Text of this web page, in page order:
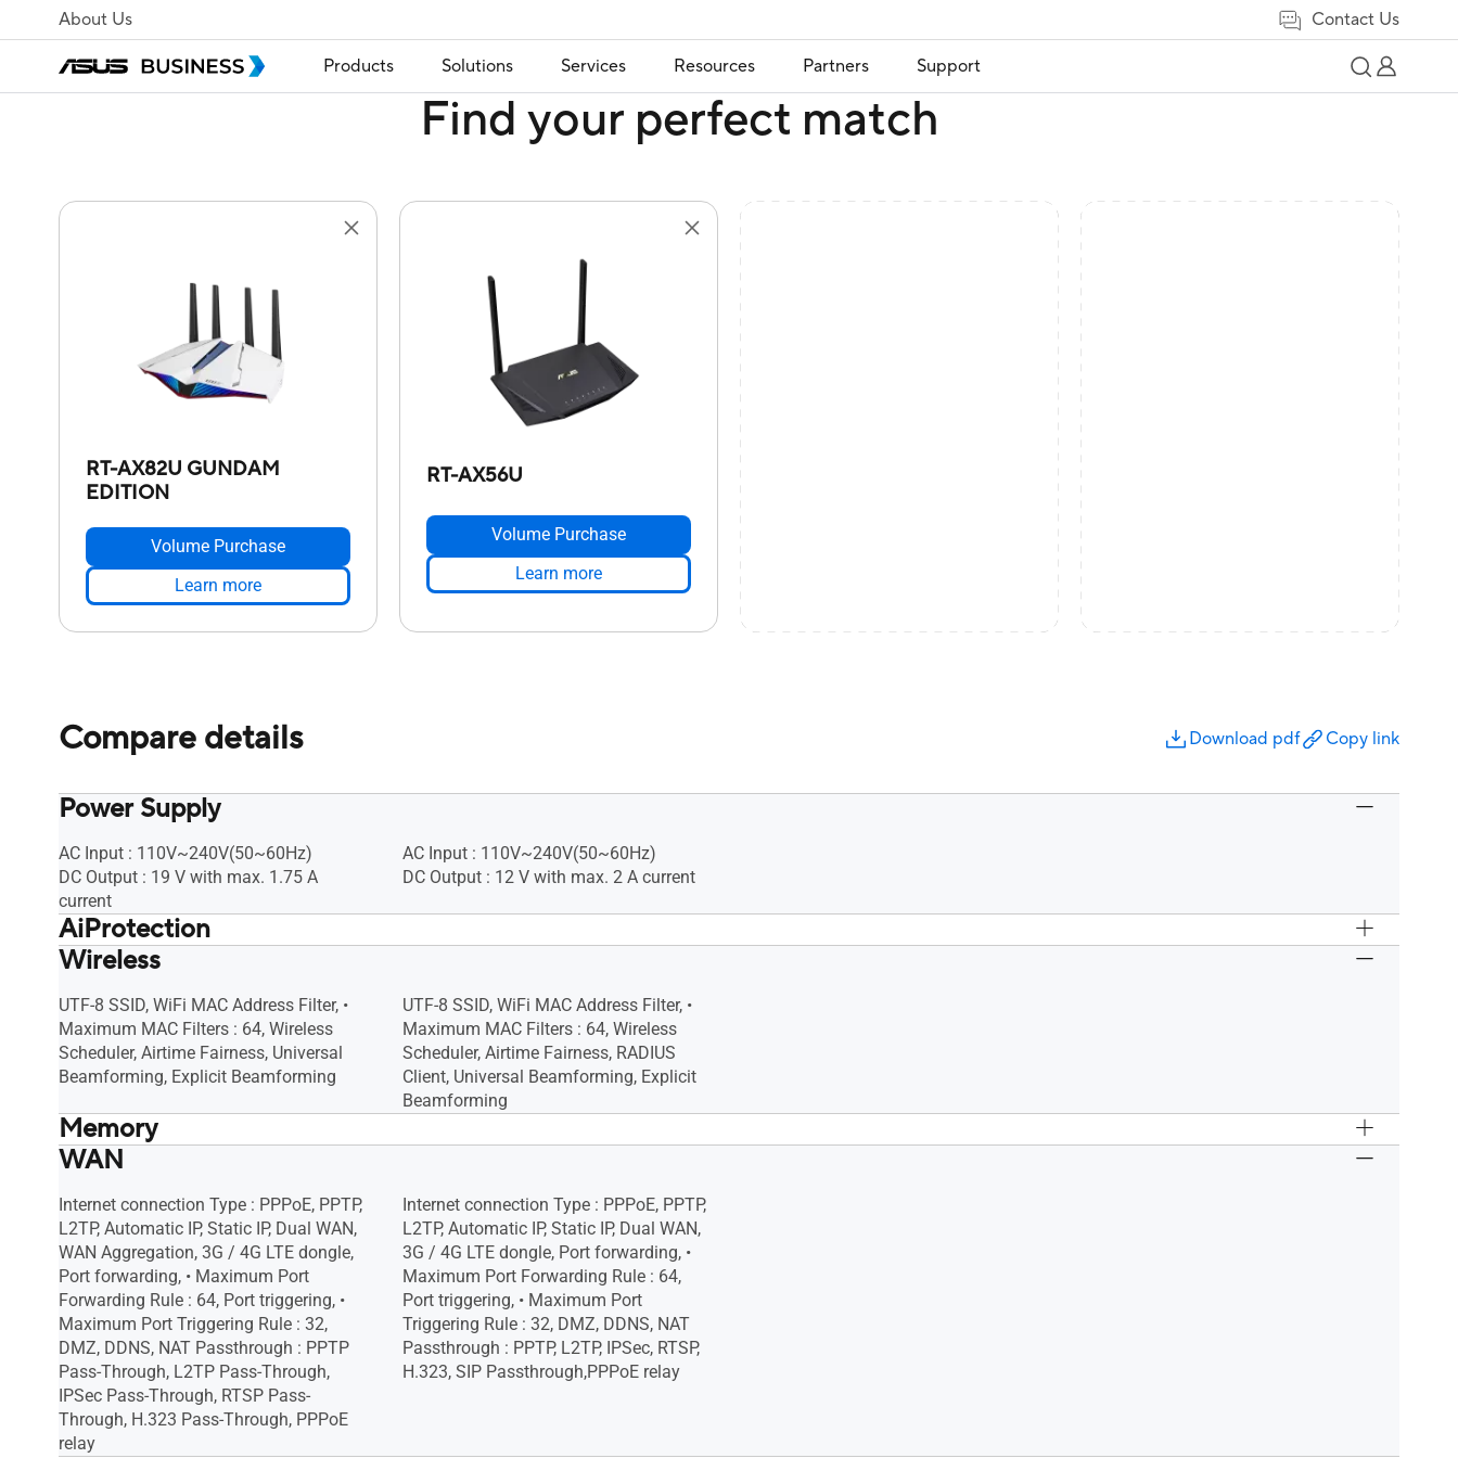
About Us Contact Us
Products Solutions Services Resources Partners Support
Find your perfect match
RT-AX82U GUNDAM
EDITION
Volume Purchase
Learn more
RT-AX56U
Volume Purchase
Learn more
Compare details Download pdf Copy link
Power Supply
AC Input : 110V~240V(50~60Hz)
DC Output : 19 V with max. 1.75 A
current
AC Input : 110V~240V(50~60Hz)
DC Output : 12 V with max. 2 A current
AiProtection
• Router Security Assessment, •
• Infected Device Prevention and
Blocking
• Infected Device Prevention and
Blocking
Wireless
UTF-8 SSID, WiFi MAC Address Filter, •
Maximum MAC Filters : 64, Wireless
Scheduler, Airtime Fairness, Universal
Beamforming, Explicit Beamforming
UTF-8 SSID, WiFi MAC Address Filter, •
Maximum MAC Filters : 64, Wireless
Scheduler, Airtime Fairness, RADIUS
Client, Universal Beamforming, Explicit
Beamforming
Memory
256 MB Flash
WAN
Internet connection Type : PPPoE, PPTP,
L2TP, Automatic IP, Static IP, Dual WAN,
WAN Aggregation, 3G / 4G LTE dongle,
Port forwarding, • Maximum Port
Forwarding Rule : 64, Port triggering, •
Maximum Port Triggering Rule : 32,
DMZ, DDNS, NAT Passthrough : PPTP
Pass-Through, L2TP Pass-Through,
IPSec Pass-Through, RTSP Pass-
Through, H.323 Pass-Through, PPPoE
relay
Internet connection Type : PPPoE, PPTP,
L2TP, Automatic IP, Static IP, Dual WAN,
3G / 4G LTE dongle, Port forwarding, •
Maximum Port Forwarding Rule : 64,
Port triggering, • Maximum Port
Triggering Rule : 32, DMZ, DDNS, NAT
Passthrough : PPTP, L2TP, IPSec, RTSP,
H.323, SIP Passthrough,PPPoE relay